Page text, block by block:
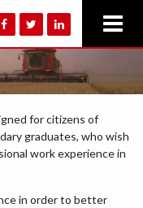
for citizens of
graduates, who wish
work experience in
in order to better